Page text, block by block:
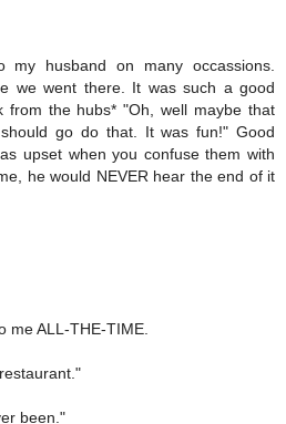
husband on many occassions.
we went there. It was such a good
from the hubs* "Oh, well maybe that
go do that. It was fun!" Good
upset when you confuse them with
he would NEVER hear the end of it
me ALL-THE-TIME.
been."